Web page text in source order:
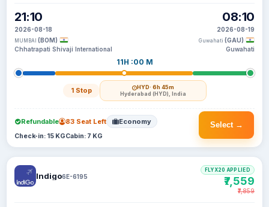
21:10
2026-08-18
MUMBAI (BOM)
Chhatrapati Shivaji International
11H :00 M
1 Stop HYD· 6h 45m
Hyderabad (HYD), India
08:10
2026-08-19
Guwahati (GAU)
Guwahati
Select →
Refundable 83 Seat Left Economy
Check-in: 15 KGCabin: 7 KG
Indigo6E-6195
FLYX20 APPLIED
₹7,559
₹7,859